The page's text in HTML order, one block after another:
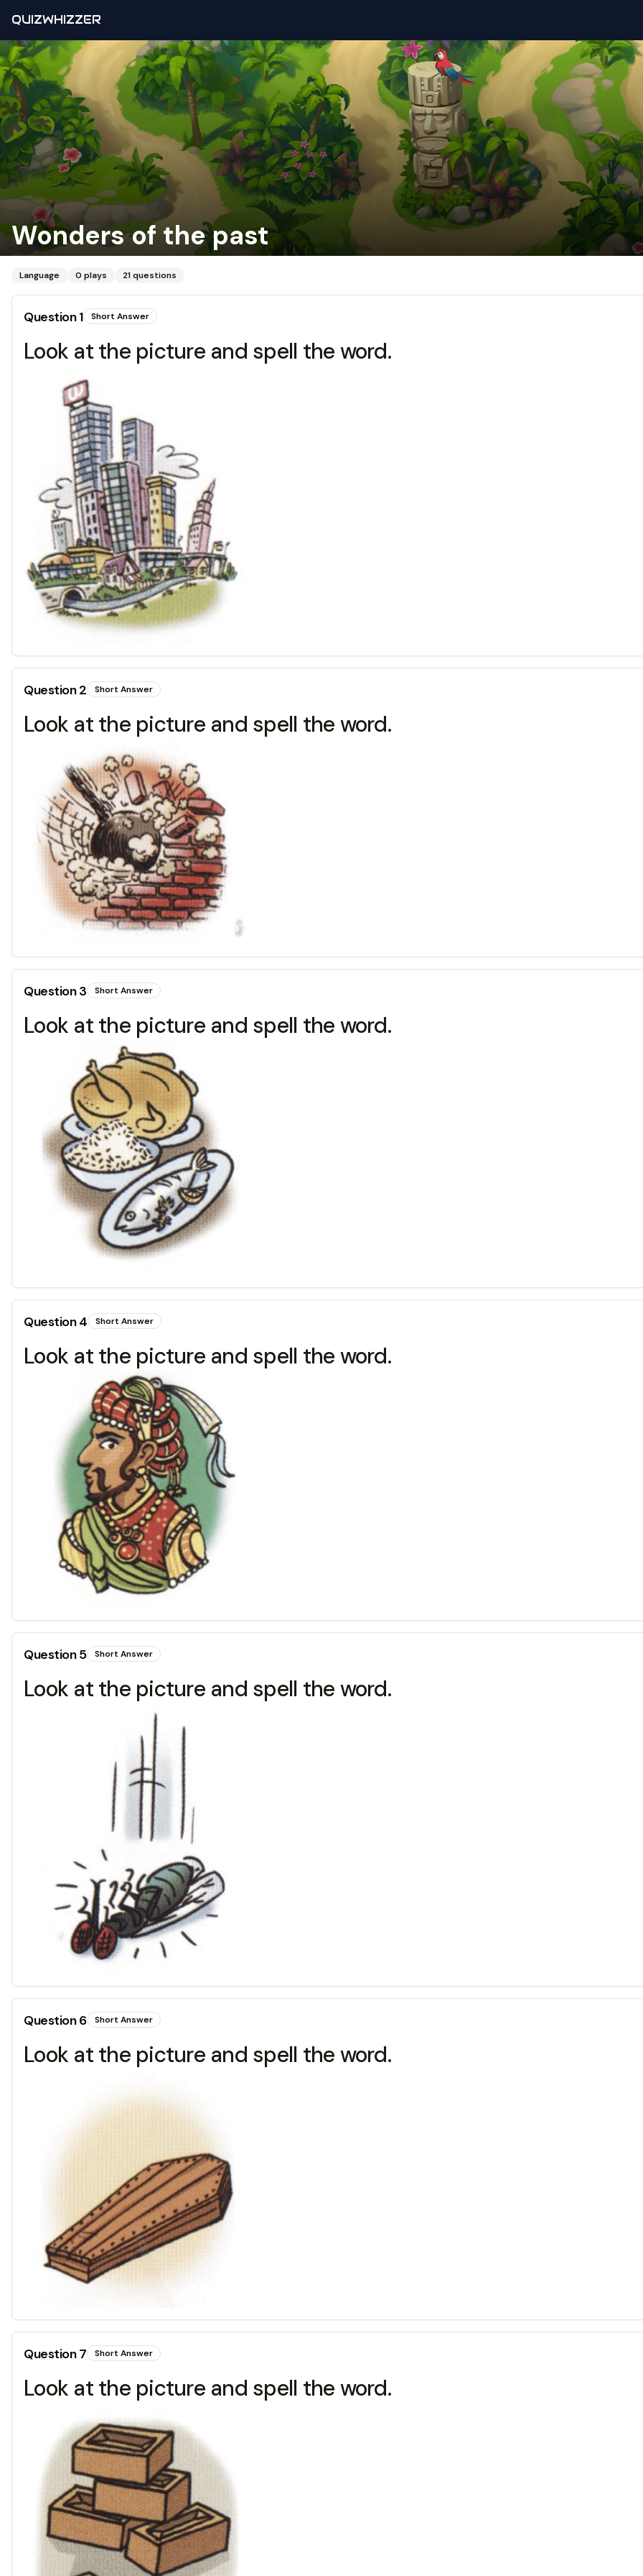
QUIZWHIZZER
Wonders of the past
Language 0 plays 21questions
Question1 Short Answer
Look at the picture and spell the word.
Question2 Short Answer
Look at the picture and spell the word.
Question3 Short Answer
Look at the picture and spell the word.
Question4 Short Answer
Look at the picture and spell the word.
Question5 Short Answer
Look at the picture and spell the word.
Question6 Short Answer
Look at the picture and spell the word.
Question7 Short Answer
Look at the picture and spell the word.